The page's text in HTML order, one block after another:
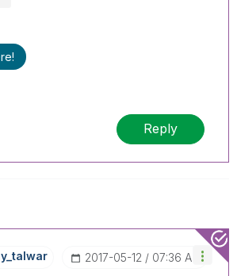
Reply
‎2017-05-12 07:36 AM